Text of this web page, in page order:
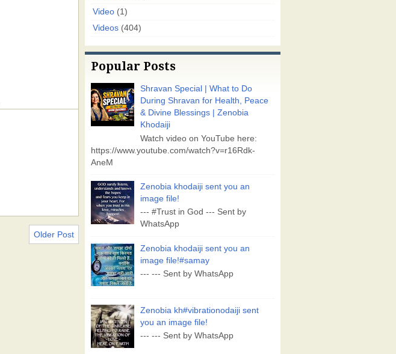
Older Post
Video (1)
Videos (404)
Popular Posts
Shravan Special | What to Do
During Shravan for Health, Peace
& Divine Blessings | Zenobia
Khodaiji
Watch video on YouTube here:
https://www.youtube.com/watch?v=r16Rdk-
AneM
Zenobia khodaiji sent you an
image file!
--- #Trust in God --- Sent by
WhatsApp
Zenobia khodaiji sent you an
image file!#samay
--- --- Sent by WhatsApp
Zenobia kh#vibrationodaiji sent
you an image file!
--- --- Sent by WhatsApp